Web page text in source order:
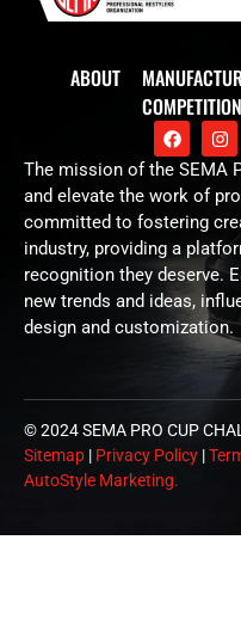
ABOUT
COMPETITION
The mission of the SEMA
and elevate the work of
committed to fostering
industry, providing a
recognition they deserve.
new trends and ideas,
design and customization.
© 2024 SEMA PRO CUP
Sitemap | Privacy Policy |
AutoStyle Marketing.